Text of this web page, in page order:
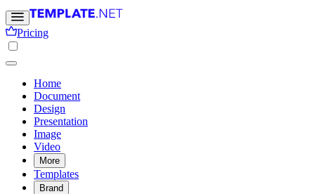
Pricing
Home
Document
Design
Presentation
Image
Video
More
Templates
Brand